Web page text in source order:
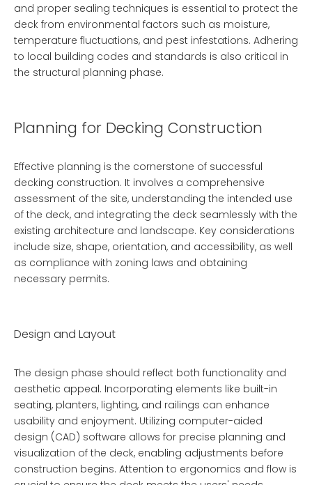
and proper sealing techniques is essential to protect the
deck from environmental factors such as moisture,
temperature fluctuations, and pest infestations. Adhering
to local building codes and standards is also critical in
the structural planning phase.
Planning for Decking Construction
Effective planning is the cornerstone of successful
decking construction. It involves a comprehensive
assessment of the site, understanding the intended use
of the deck, and integrating the deck seamlessly with the
existing architecture and landscape. Key considerations
include size, shape, orientation, and accessibility, as well
as compliance with zoning laws and obtaining
necessary permits.
Design and Layout
The design phase should reflect both functionality and
aesthetic appeal. Incorporating elements like built-in
seating, planters, lighting, and railings can enhance
usability and enjoyment. Utilizing computer-aided
design (CAD) software allows for precise planning and
visualization of the deck, enabling adjustments before
construction begins. Attention to ergonomics and flow is